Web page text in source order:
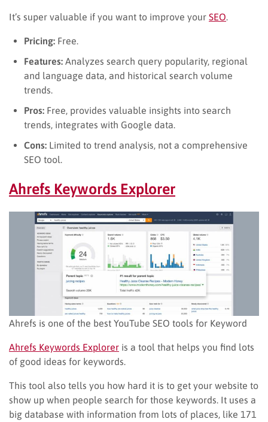
It’s super valuable if you want to improve your SEO
Pricing: Free.
Features: Analyzes search query popularity, regional
and language data, and historical search volume
trends.
Pros: Free, provides valuable insights into search
trends, integrates with Google data.
Cons: Limited to trend analysis, not a comprehensive
SEO tool.
Ahrefs Keywords Explorer
Ahrefs is one of the best YouTube SEO tools for Keyword
Ahrefs Keywords Explorer is a tool that helps you find lots
of good ideas for keywords.
This tool also tells you how hard it is to get your website to
show up when people search for those keywords. It uses a
big database with information from lots of places, like 171